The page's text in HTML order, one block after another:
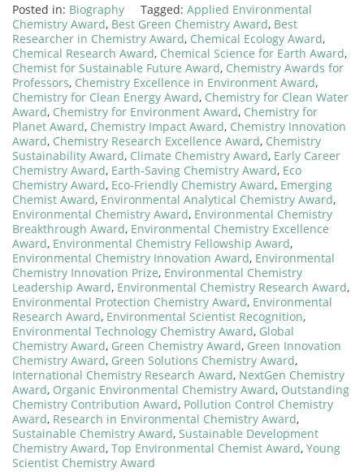
Posted in: Biography Tagged: Applied Environmental
Chemistry Award, Best Green Chemistry Award, Best
Researcher in Chemistry Award, Chemical Ecology Award,
Chemical Research Award, Chemical Science for Earth Award,
Chemist for Sustainable Future Award, Chemistry Awards for
Professors, Chemistry Excellence in Environment Award,
Chemistry for Clean Energy Award, Chemistry for Clean Water
Award, Chemistry for Environment Award, Chemistry for
Planet Award, Chemistry Impact Award, Chemistry Innovation
Award, Chemistry Research Excellence Award, Chemistry
Sustainability Award, Climate Chemistry Award, Early Career
Chemistry Award, Earth-Saving Chemistry Award, Eco
Chemistry Award, Eco-Friendly Chemistry Award, Emerging
Chemist Award, Environmental Analytical Chemistry Award,
Environmental Chemistry Award, Environmental Chemistry
Breakthrough Award, Environmental Chemistry Excellence
Award, Environmental Chemistry Fellowship Award,
Environmental Chemistry Innovation Award, Environmental
Chemistry Innovation Prize, Environmental Chemistry
Leadership Award, Environmental Chemistry Research Award,
Environmental Protection Chemistry Award, Environmental
Research Award, Environmental Scientist Recognition,
Environmental Technology Chemistry Award, Global
Chemistry Award, Green Chemistry Award, Green Innovation
Chemistry Award, Green Solutions Chemistry Award,
International Chemistry Research Award, NextGen Chemistry
Award, Organic Environmental Chemistry Award, Outstanding
Chemistry Contribution Award, Pollution Control Chemistry
Award, Research in Environmental Chemistry Award,
Sustainable Chemistry Award, Sustainable Development
Chemistry Award, Top Environmental Chemist Award, Young
Scientist Chemistry Award